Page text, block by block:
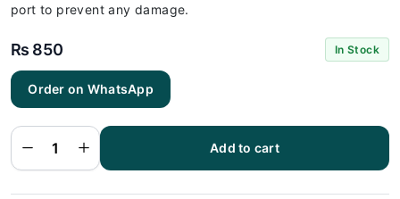
port to prevent any damage.
₨ 850 In Stock
Order on WhatsApp
Tecno
Spark
8C
Flex |
Spark
8C
Port
Add to cart